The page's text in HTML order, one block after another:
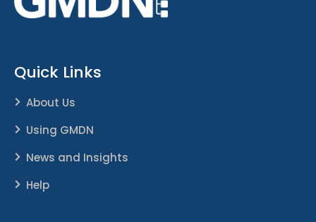
Quick Links
About Us
Using GMDN
News and Insights
Help